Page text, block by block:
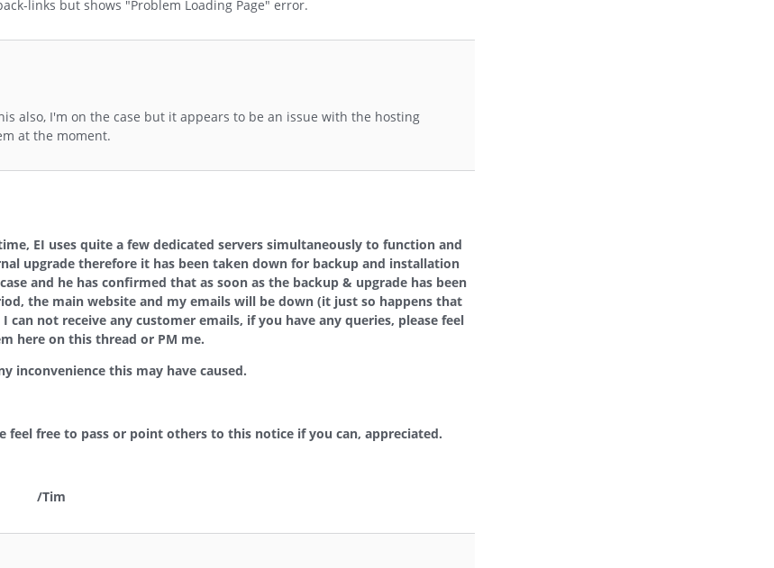
links but shows "Problem Loading Page" error.
also, I'm on the case but it appears to be an issue with the hosting
at the moment.
EI uses quite a few dedicated servers simultaneously to function and
upgrade therefore it has been taken down for backup and installation
and he has confirmed that as soon as the backup & upgrade has been
the main website and my emails will be down (it just so happens that
not receive any customer emails, if you have any queries, please feel
here on this thread or PM me.
inconvenience this may have caused.
feel free to pass or point others to this notice if you can, appreciated.
/Tim